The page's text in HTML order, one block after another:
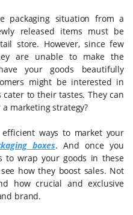
packaging situation from a
released items must be
store. However, since few
are unable to make the
your goods beautifully
might be interested in
to their tastes. They can
marketing strategy?
ways to market your
boxes. And once you
to wrap your goods in these
how they boost sales. Not
how crucial and exclusive
brand.